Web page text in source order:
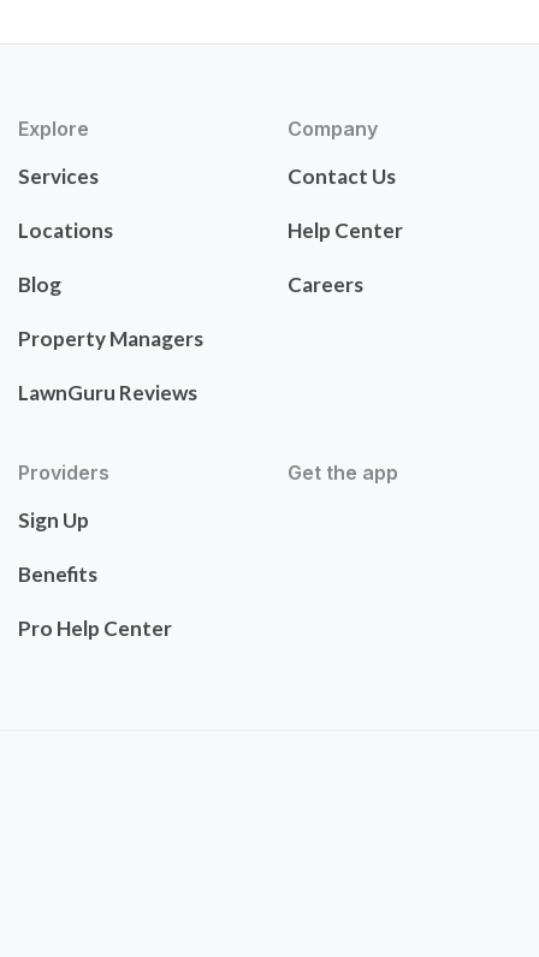
Explore
Services
Locations
Blog
Property Managers
LawnGuru Reviews
Company
Contact Us
Help Center
Careers
Providers
Sign Up
Benefits
Pro Help Center
Get the app